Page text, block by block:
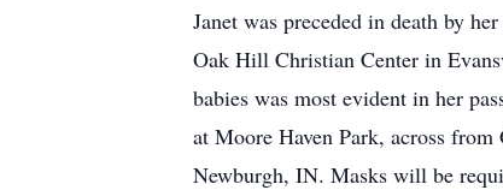
Janet was preceded in death by
Oak Hill Christian Center in
babies was most evident in her
at Moore Haven Park, across
Newburgh, IN. Masks will be